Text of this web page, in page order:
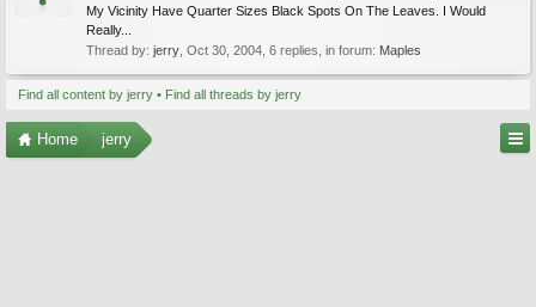
My Vicinity Have Quarter Sizes Black Spots On The Leaves. I Would
Really...
Thread by: jerry Oct 30, 2004 , 6 replies, in forum: Maples
Find all content by jerry Find all threads by jerry
Home jerry